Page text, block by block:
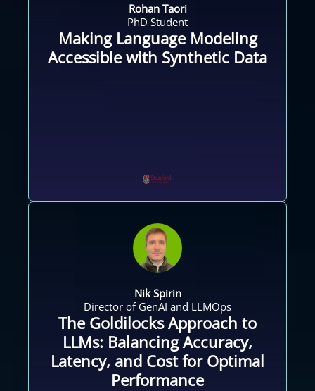
Rohan Taori
PhD Student
Making Language Modeling
Accessible with Synthetic Data
Nik Spirin
Director of GenAI and LLMOps
The Goldilocks Approach to
LLMs: Balancing Accuracy,
Latency, and Cost for Optimal
Performance